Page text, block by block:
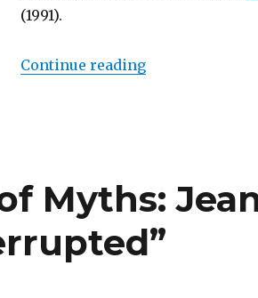
(1991).
Continue reading“The Myth of
Myths: